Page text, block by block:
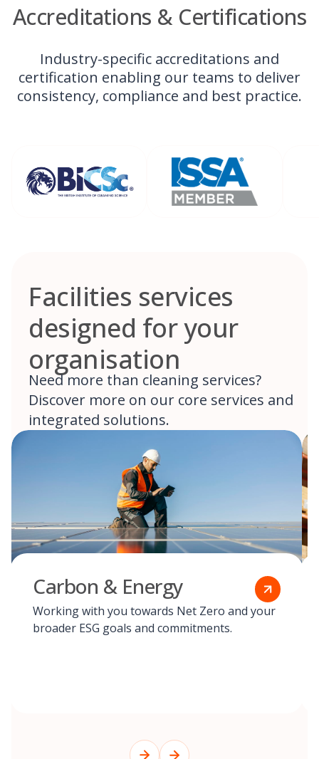
Accreditations & Certifications
Industry-specific accreditations and
certification enabling our teams to deliver
consistency, compliance and best practice.
Facilities services
designed for your
organisation
Need more than cleaning services?
Discover more on our core services and
integrated solutions.
Carbon & Energy
Working with you towards Net Zero and your
broader ESG goals and commitments.